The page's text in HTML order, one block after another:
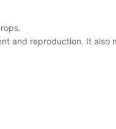
and reproduction. It also